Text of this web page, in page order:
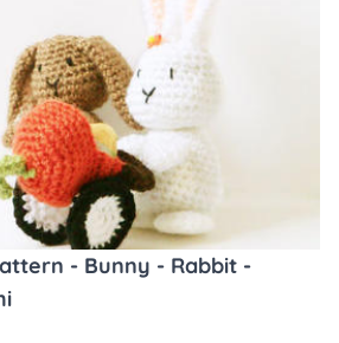
- Bunny - Rabbit -